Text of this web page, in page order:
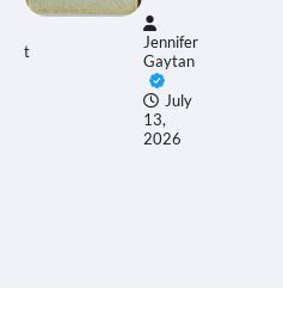
Gaytan
July
10,
2026